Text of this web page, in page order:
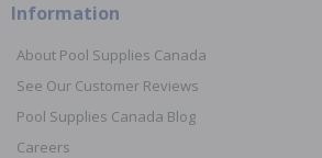
Information
About Pool Supplies Canada
See Our Customer Reviews
Pool Supplies Canada Blog
Careers